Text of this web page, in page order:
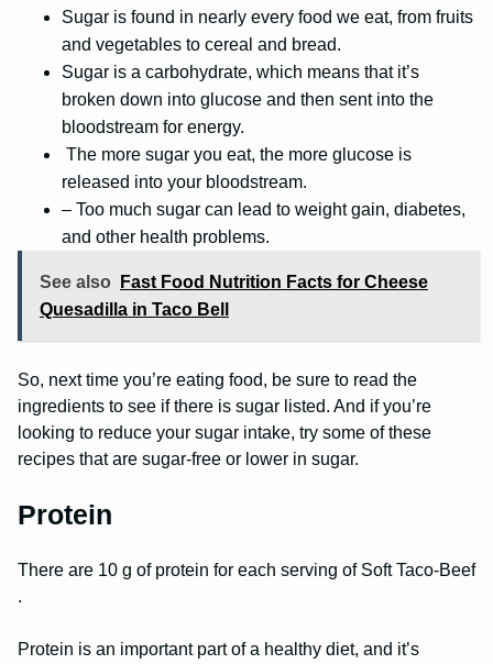
Sugar is found in nearly every food we eat, from fruits
and vegetables to cereal and bread.
Sugar is a carbohydrate, which means that it’s
broken down into glucose and then sent into the
bloodstream for energy.
The more sugar you eat, the more glucose is
released into your bloodstream.
– Too much sugar can lead to weight gain, diabetes,
and other health problems.
See also
Fast Food Nutrition Facts for Cheese
Quesadilla in Taco Bell
So, next time you’re eating food, be sure to read the
ingredients to see if there is sugar listed. And if you’re
looking to reduce your sugar intake, try some of these
recipes that are sugar-free or lower in sugar.
Protein
There are 10 g of protein for each serving of Soft Taco-Beef
.
Protein is an important part of a healthy diet, and it’s